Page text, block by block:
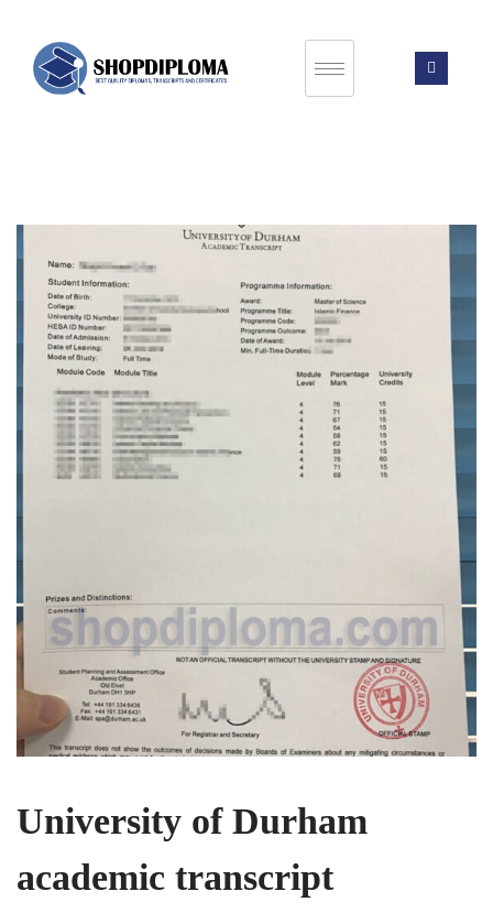
University of Durham
academic transcript